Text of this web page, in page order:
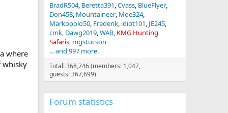
where
whisky
BradR504 Beretta391 Cvass BlueFlyer
Don458 Mountaineer Moe324
Markopolo50 Frederik idiot101 JE245
cmk Dawg2019 WAB KMG Hunting
Safaris mgstucson
... and 997 more.
Total: 368,746 (members: 1,047,
guests: 367,699)
Forum statistics